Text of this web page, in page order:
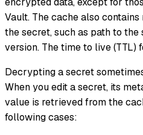
Vault. The cache also
the secret, such as path to
version. The time to live (TTL)
Decrypting a secret
When you edit a secret, its
value is retrieved from the
following cases: